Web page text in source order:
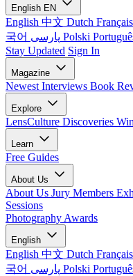
English EN
English 中文 Dutch Français
국어
Polski
Stay Updated Sign In
Magazine
Newest Interviews Book
Explore
LensCulture Discoveries
Learn
Free Guides
About Us
About Us Jury Members
Sessions
Photography Awards
English
English 中文 Dutch Français
국어
Polski